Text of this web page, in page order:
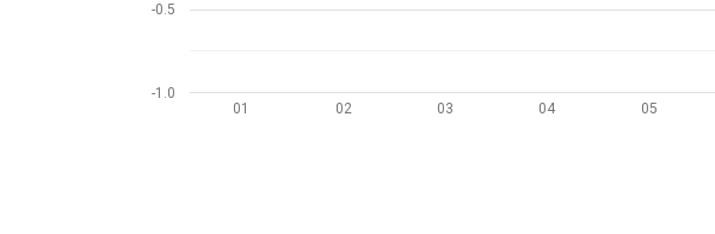
01 02 03 04 05
-1.0
-0.5